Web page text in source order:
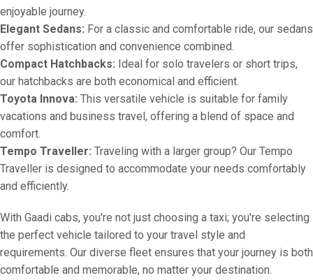
enjoyable journey.
Elegant Sedans: For a classic and comfortable ride, our sedans
offer sophistication and convenience combined.
Compact Hatchbacks: Ideal for solo travelers or short trips,
our hatchbacks are both economical and efficient.
Toyota Innova: This versatile vehicle is suitable for family
vacations and business travel, offering a blend of space and
comfort.
Tempo Traveller: Traveling with a larger group? Our Tempo
Traveller is designed to accommodate your needs comfortably
and efficiently.
With Gaadi cabs, you're not just choosing a taxi; you're selecting
the perfect vehicle tailored to your travel style and
requirements. Our diverse fleet ensures that your journey is both
comfortable and memorable, no matter your destination.